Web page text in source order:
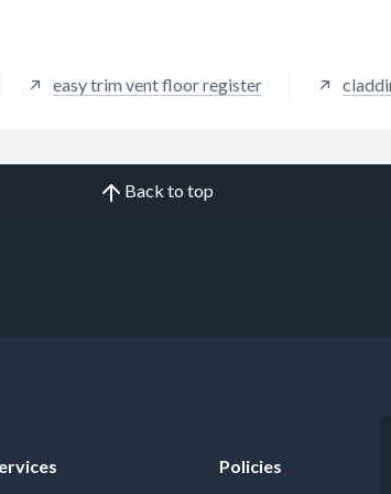
easy trim vent floor register
Back to top
Policies